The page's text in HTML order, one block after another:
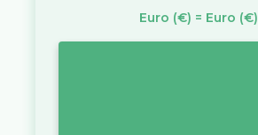
Euro (€) = Euro (€)